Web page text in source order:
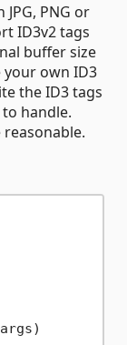
PNG or
ID3v2 tags
buffer size
own ID3
the ID3 tags
handle.
)